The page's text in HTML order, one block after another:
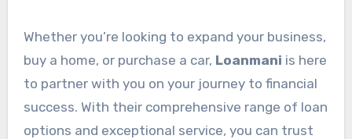
Whether you’re looking to expand your business,
buy a home, or purchase a car, Loanmani is here
to partner with you on your journey to financial
success. With their comprehensive range of loan
options and exceptional service, you can trust